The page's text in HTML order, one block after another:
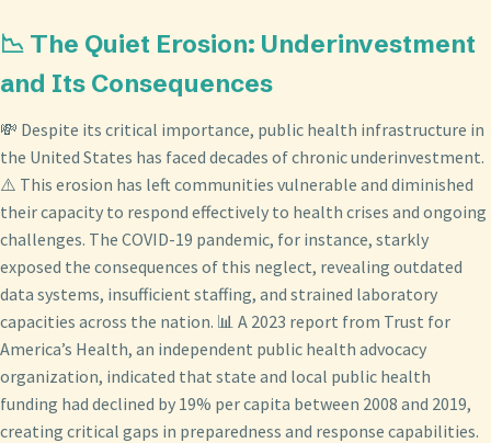
📉 The Quiet Erosion: Underinvestment
and Its Consequences
💸 Despite its critical importance, public health infrastructure in
the United States has faced decades of chronic underinvestment.
⚠️ This erosion has left communities vulnerable and diminished
their capacity to respond effectively to health crises and ongoing
challenges. The COVID-19 pandemic, for instance, starkly
exposed the consequences of this neglect, revealing outdated
data systems, insufficient staffing, and strained laboratory
capacities across the nation. 📊 A 2023 report from Trust for
America’s Health, an independent public health advocacy
organization, indicated that state and local public health
funding had declined by 19% per capita between 2008 and 2019,
creating critical gaps in preparedness and response capabilities.